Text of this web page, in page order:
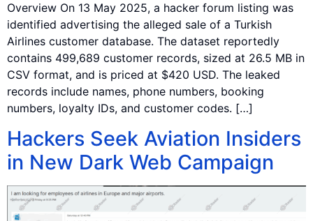
Overview On 13 May 2025, a hacker forum listing was
identified advertising the alleged sale of a Turkish
Airlines customer database. The dataset reportedly
contains 499,689 customer records, sized at 26.5 MB in
CSV format, and is priced at $420 USD. The leaked
records include names, phone numbers, booking
numbers, loyalty IDs, and customer codes. […]
Hackers Seek Aviation Insiders
in New Dark Web Campaign